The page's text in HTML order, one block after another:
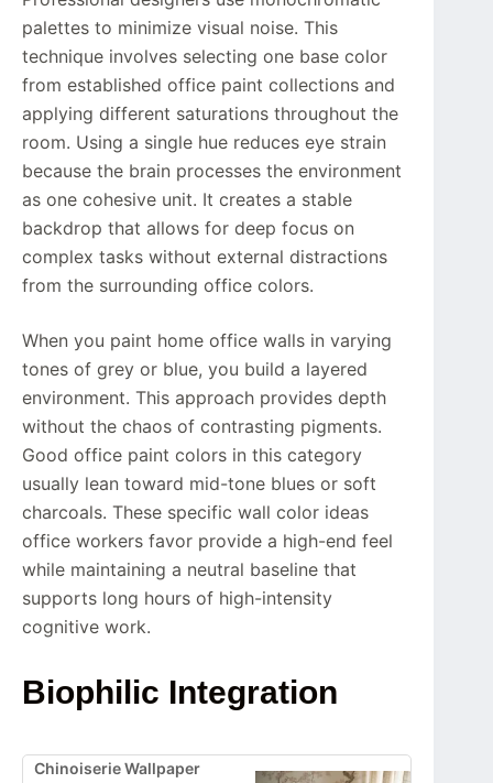
palettes to minimize visual noise. This
technique involves selecting one base color
from established office paint collections and
applying different saturations throughout the
room. Using a single hue reduces eye strain
because the brain processes the environment
as one cohesive unit. It creates a stable
backdrop that allows for deep focus on
complex tasks without external distractions
from the surrounding office colors.
When you paint home office walls in varying
tones of grey or blue, you build a layered
environment. This approach provides depth
without the chaos of contrasting pigments.
Good office paint colors in this category
usually lean toward mid-tone blues or soft
charcoals. These specific wall color ideas
office workers favor provide a high-end feel
while maintaining a neutral baseline that
supports long hours of high-intensity
cognitive work.
Biophilic Integration
Chinoiserie Wallpaper